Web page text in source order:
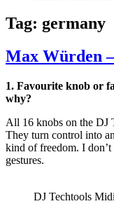
Tag: germany
Max Würden
1. Favourite knob or
why?
All 16 knobs on the DJ
They turn control into
kind of freedom. I
gestures.
DJ Techtools